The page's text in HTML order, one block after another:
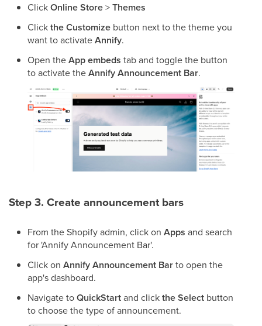
ClickOnline Store>Themes
Clickthe Customize button next to the theme you
want to activateAnnify.
Open theApp embeds tab and toggle the button
to activate theAnnify Announcement Bar.
Step 3. Create announcement bars
From the Shopify admin, click on Apps and search
for 'Annify Announcement Bar'.
Click on Annify Announcement Barto open the
app's dashboard.
Navigate toQuickStartand clickthe Select button
to choose the type of announcement.